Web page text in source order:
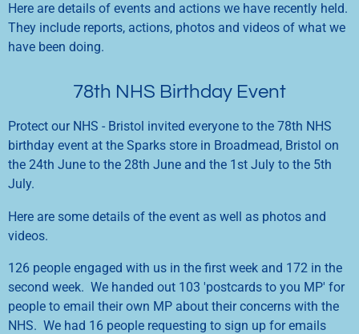
Here are details of events and actions we have recently held.
They include reports, actions, photos and videos of what we
have been doing.
78th NHS Birthday Event
Protect our NHS - Bristol invited everyone to the 78th NHS
birthday event at the Sparks store in Broadmead, Bristol on
the 24th June to the 28th June and the 1st July to the 5th
July.
Here are some details of the event as well as photos and
videos.
126 people engaged with us in the first week and 172 in the
second week. We handed out 103 'postcards to you MP' for
people to email their own MP about their concerns with the
NHS. We had 16 people requesting to sign up for emails